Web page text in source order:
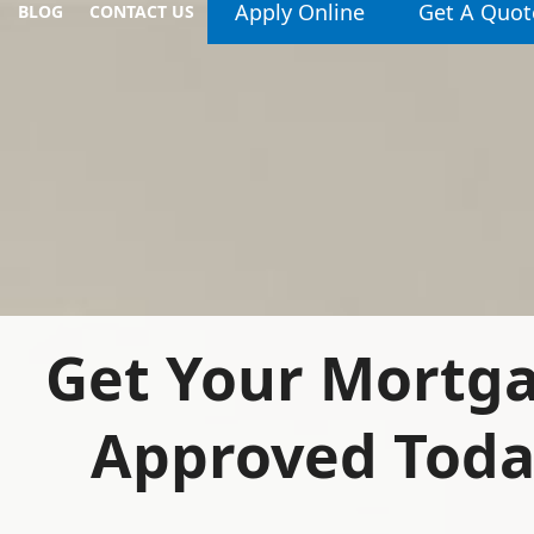
BLOG CONTACT US Apply Online Get A
Get Your
Approved